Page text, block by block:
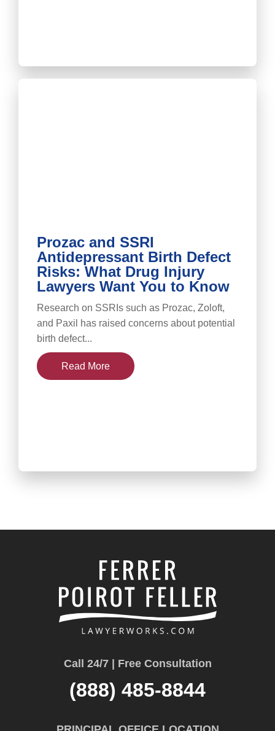
Prozac and SSRI
Antidepressant Birth Defect
Risks: What Drug Injury
Lawyers Want You to Know
Research on SSRIs such as Prozac, Zoloft,
and Paxil has raised concerns about potential
birth defect...
Read More
Call 24/7 | Free Consultation
(888) 485-8844